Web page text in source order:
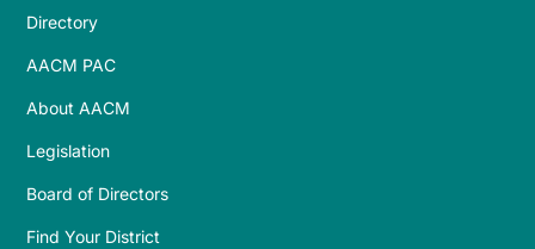
Directory
AACM PAC
About AACM
Legislation
Board of Directors
Find Your District